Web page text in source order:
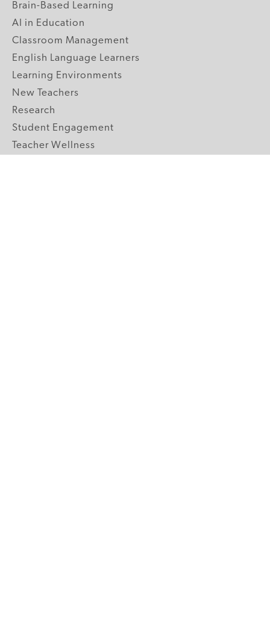
Brain-Based Learning
AI in Education
Classroom Management
English Language Learners
Learning Environments
New Teachers
Research
Student Engagement
Teacher Wellness